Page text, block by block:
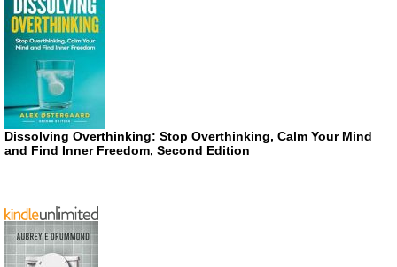
Dissolving Overthinking: Stop Overthinking, Calm Your Mind
and Find Inner Freedom, Second Edition